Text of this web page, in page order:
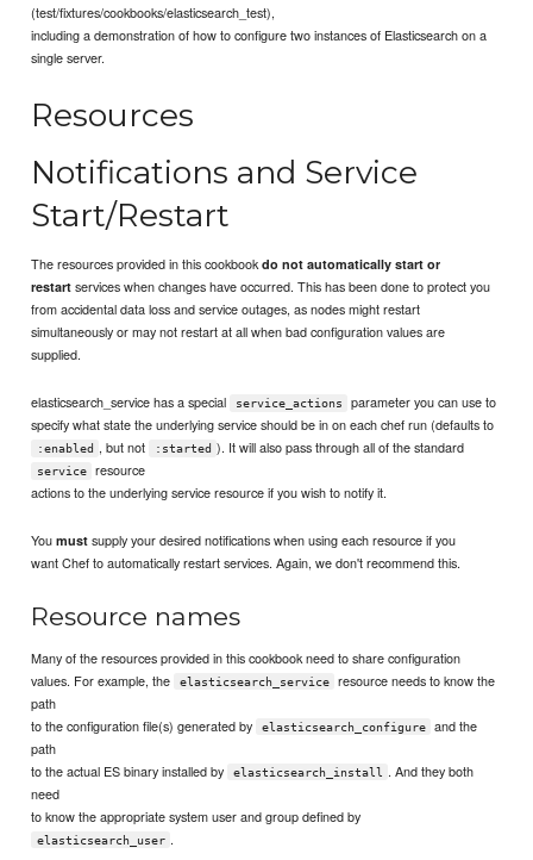
(test/fixtures/cookbooks/elasticsearch_test),
including a demonstration of how to configure two instances of Elasticsearch on a
single server.
Resources
Notifications and Service
Start/Restart
The resources provided in this cookbookdo not automatically start or
restart services when changes have occurred. This has been done to protect you
from accidental data loss and service outages, as nodes might restart
simultaneously or may not restart at all when bad configuration values are
supplied.
elasticsearch_service has a special service_actions
parameter you can use to
specify what state the underlying service should be in on each chef run (defaults to
:enabled , but not :started ). It will also pass through all of the standard
service
resource
actions to the underlying service resource if you wish to notify it.
Youmust supply your desired notifications when using each resource if you
want Chef to automatically restart services. Again, we don't recommend this.
Resource names
Many of the resources provided in this cookbook need to share configuration
values. For example, the
elasticsearch_service
resource needs to know the
path
to the configuration file(s) generated by
elasticsearch_configure
and the
path
to the actual ES binary installed by
elasticsearch_install
. And they both
need
to know the appropriate system user and group defined by
elasticsearch_user .